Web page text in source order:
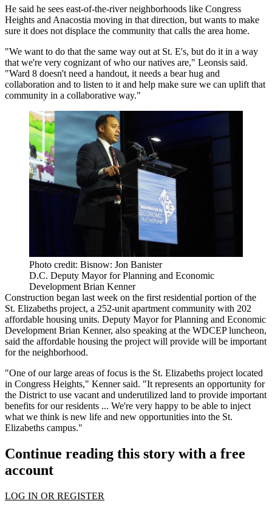
He said he sees east-of-the-river neighborhoods like Congress
Heights and Anacostia moving in that direction, but wants to make
sure it does not displace the community that calls the area home.
"We want to do that the same way out at St. E's, but do it in a way
that we're very cognizant of who our natives are," Leonsis said.
"Ward 8 doesn't need a handout, it needs a bear hug and
collaboration and to listen to it and help make sure we can uplift that
community in a collaborative way."
Photo credit: Bisnow: Jon Banister
D.C. Deputy Mayor for Planning and Economic
Development Brian Kenner
Construction began last week on the first residential portion of the
St. Elizabeths project, a 252-unit apartment community with 202
affordable housing units. Deputy Mayor for Planning and Economic
Development Brian Kenner, also speaking at the WDCEPluncheon,
said the affordable housing the project will provide will be important
for the neighborhood.
"One of our large areas of focus is the St. Elizabeths project located
in Congress Heights," Kenner said. "It represents an opportunity for
the District to use vacant and underutilized land to provide important
benefits for our residents ... We're very happy to be able to inject
what we think is new life and new opportunities into the St.
Elizabeths campus."
Continue reading this story with a free
account
LOG IN OR REGISTER